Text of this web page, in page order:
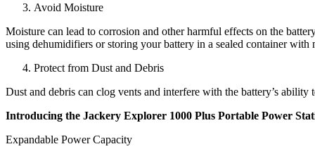
Avoid Moisture
Moisture can lead to corrosion and other harmful effects on the
using dehumidifiers or storing your battery in a sealed container with
Protect from Dust and Debris
Dust and debris can clog vents and interfere with the battery’s
Introducing the Jackery Explorer 1000 Plus Portable Power
Expandable Power Capacity